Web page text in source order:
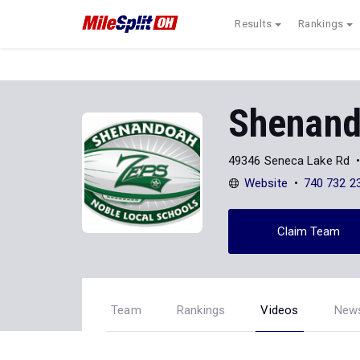
Results Rankings
49346 Seneca Lake Rd
Website
740 732
Claim Team
Team Rankings Videos